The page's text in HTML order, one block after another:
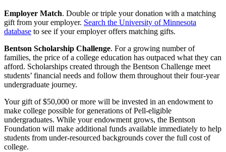
Employer Match. Double or triple your donation with a matching
gift from your employer. Search the University of Minnesota
database to see if your employer offers matching gifts.
Bentson Scholarship Challenge. For a growing number of
families, the price of a college education has outpaced what they can
afford. Scholarships created through the Bentson Challenge meet
students’ financial needs and follow them throughout their four-year
undergraduate journey.
Your gift of $50,000 or more will be invested in an endowment to
make college possible for generations of Pell-eligible
undergraduates. While your endowment grows, the Bentson
Foundation will make additional funds available immediately to help
students from under-resourced backgrounds cover the full cost of
college.